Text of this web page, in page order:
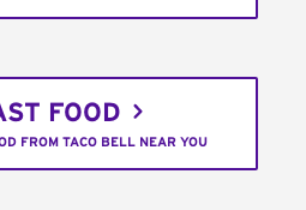
FOOD
FROM TACO BELL NEAR YOU